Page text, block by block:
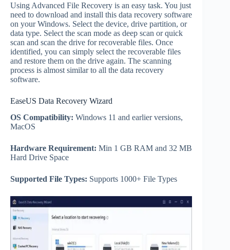
Using Advanced File Recovery is an easy task. You just
need to download and install this data recovery software
on your Windows. Select the device, drive partition, or
data type. Select the scan mode as deep scan or quick
scan and scan the drive for recoverable files. Once
identified, you can simply select the recoverable files
and restore them on the drive again. The scanning
process is almost similar to all the data recovery
software.
EaseUS Data Recovery Wizard
OS Compatibility: Windows 11 and earlier versions,
MacOS
Hardware Requirement: Min 1 GB RAM and 32 MB
Hard Drive Space
Supported File Types: Supports 1000+ File Types